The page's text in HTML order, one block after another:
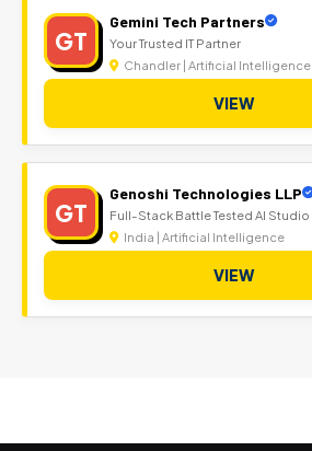
GT
Gemini Tech Partners
Your Trusted IT Partner
Chandler | Artificial Intelligence
VIEW
GT
Genoshi Technologies LLP
Full-Stack Battle Tested AI Studio
India | Artificial Intelligence
VIEW